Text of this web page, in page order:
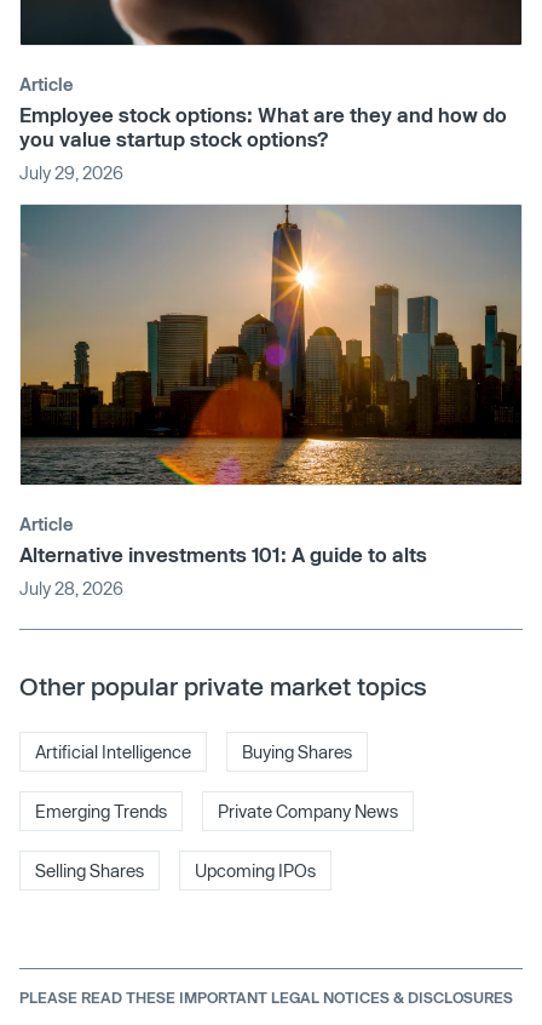
Article
Employee stock options: What are they and how do
you value startup stock options?
July 29, 2026
Article
Alternative investments 101: A guide to alts
July 28, 2026
Other popular private market topics
Artificial Intelligence Buying Shares
Emerging Trends Private Company News
Selling Shares Upcoming IPOs
PLEASE READ THESE IMPORTANT LEGAL NOTICES & DISCLOSURES